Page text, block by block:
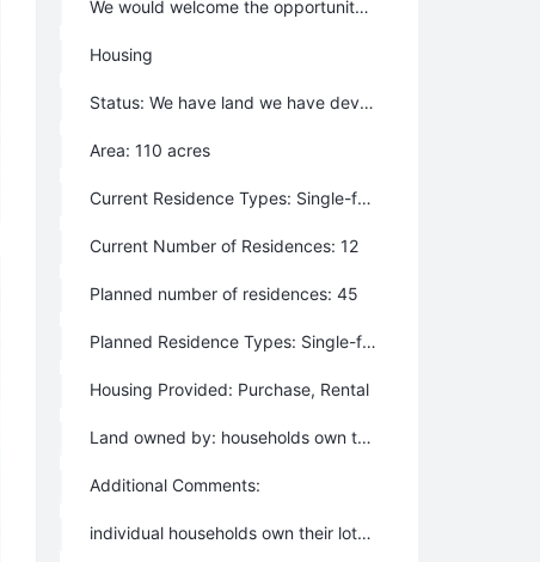
We would welcome the opportunity to partner with folks who are interested in creating co-housing at High Cove.
Housing
Status: We have land we have developed on
Area: 110 acres
Current Residence Types: Single-family homes, Multi-family homes, Tiny house, Lots to build on
Current Number of Residences: 12
Planned number of residences: 45
Planned Residence Types: Single-family homes, Multi-family homes, Tiny house, Lots to build on, live-work space
Housing Provided: Purchase, Rental
Land owned by: households own their house-site; plus there is common land
Additional Comments:
individual households own their lots; common land including a forest preserve is owned by an LLC